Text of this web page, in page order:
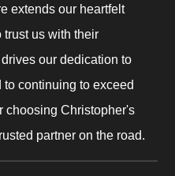
extends our heartfelt
us with their
our dedication to
continuing to exceed
choosing Christopher's
partner on the road.